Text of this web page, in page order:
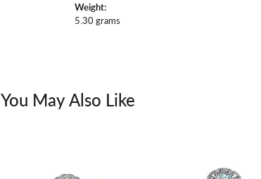
Weight:
5.30 grams
You May Also Like